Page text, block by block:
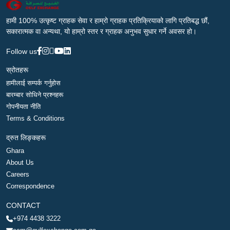
हामी 100% उत्कृष्ट ग्राहक सेवा र हाम्रो ग्राहक प्रतिक्रियाको लागि प्रतिबद्ध छौं,
सकारात्मक वा अन्यथा, यो हाम्रो स्तर र ग्राहक अनुभव सुधार गर्ने अवसर हो।
Follow us
स्रोतहरू
हामीलाई सम्पर्क गर्नुहोस
बारम्बार सोधिने प्रश्नहरू
गोपनीयता नीति
Terms & Conditions
द्रुत लिङ्कहरू
Ghara
About Us
Careers
Correspondence
CONTACT
+974 4438 3222